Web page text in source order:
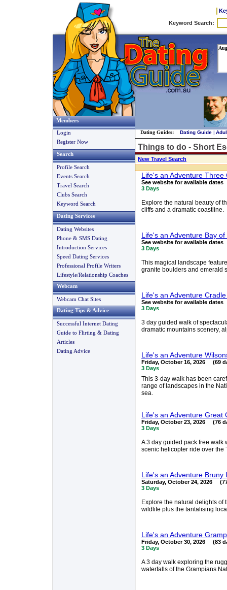
Members
Login
Register Now
Search
Profile Search
Events Search
Travel Search
Clubs Search
Keyword Search
Dating Services
Dating Websites
Phone & SMS Dating
Introduction Services
Speed Dating Services
Professional Profile Writers
Lifestyle/Relationship Coaches
Webcam
Webcam Chat Sites
Dating Tips & Advice
Successful Internet Dating
Guide to Flirting & Dating
Articles
Dating Advice
Dating Guides: Dating Guide |
Things to do - Short
New Travel Search
Life's an Adventure Three
See website for available dates
3 Days
Explore the natural beauty of
cliffs and a dramatic coastline.
Life's an Adventure Bay of
See website for available dates
3 Days
This magical landscape
granite boulders and emerald
Life's an Adventure
See website for available dates
3 Days
3 day guided walk of
dramatic mountains scenery,
Life's an Adventure
Friday, October 16, 2026 (69
3 Days
This 3-day walk has been
range of landscapes in the
sea.
Life's an Adventure Great
Friday, October 23, 2026 (76
3 Days
A 3 day guided pack free walk
scenic helicopter ride over the
Life's an Adventure Bruny
Saturday, October 24, 2026
3 Days
Explore the natural delights of
wildlife plus the tantalising
Life's an Adventure
Friday, October 30, 2026 (83
3 Days
A 3 day walk exploring the
waterfalls of the Grampians